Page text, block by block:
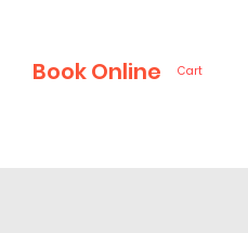
Book Online Cart